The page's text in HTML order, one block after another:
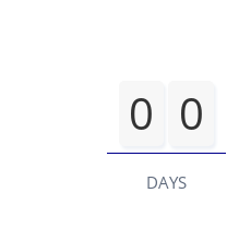
0 0
DAYS